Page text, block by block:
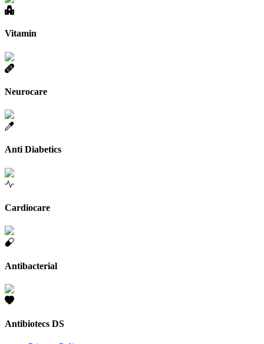
Vitamin
Neurocare
Anti Diabetics
Cardiocare
Antibacterial
Antibiotecs DS